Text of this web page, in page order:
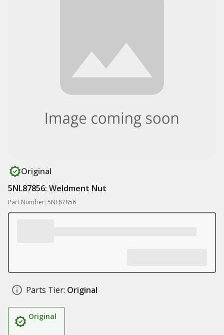
Original
5NL87856: Weldment Nut
Part Number: 5NL87856
Parts Tier: Original
Original